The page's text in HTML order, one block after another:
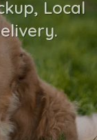
Local